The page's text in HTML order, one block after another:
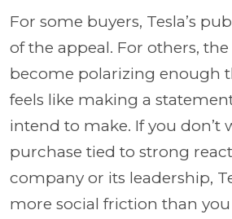
For some buyers, Tesla’s
of the appeal. For others,
become polarizing enough
feels like making a
intend to make. If you don’t
purchase tied to strong
company or its leadership,
more social friction than